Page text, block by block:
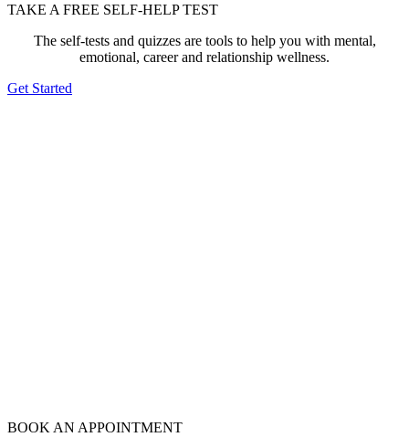
TAKE A FREE SELF-HELP TEST
The self-tests and quizzes are tools to help you with mental,
emotional, career and relationship wellness.
Get Started
BOOK AN APPOINTMENT